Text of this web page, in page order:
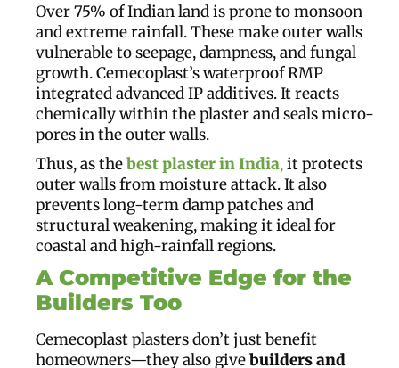
Over 75% of Indian land is prone to monsoon
and extreme rainfall. These make outer walls
vulnerable to seepage, dampness, and fungal
growth. Cemecoplast’s waterproof RMP
integrated advanced IP additives. It reacts
chemically within the plaster and seals micro-
pores in the outer walls.
Thus, as thebest plaster in India,it protects
outer walls from moisture attack. It also
prevents long-term damp patches and
structural weakening, making it ideal for
coastal and high-rainfall regions.
A Competitive Edge for the
Builders Too
Cemecoplast plasters don’t just benefit
homeowners—they also givebuilders and